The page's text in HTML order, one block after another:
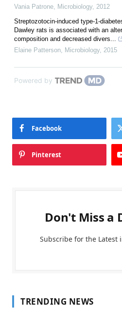
Vania Patrone Microbiology, 2012
Streptozotocin-induced type-1-
Dawley rats is associated with an
composition and decreased divers...
Elaine Patterson Microbiology, 2015
Powered by
Facebook
Pinterest
Don't Miss a
Subscribe for the Latest
TRENDING NEWS